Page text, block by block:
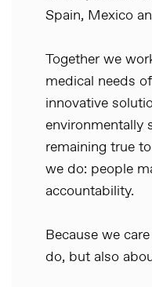
Spain, Mexico
Together we
medical needs
innovative
environmentally
remaining true
we do: people
accountability.
Because we
do, but also